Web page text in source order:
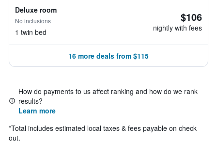
Deluxe room
No inclusions
1 twin bed
$106
nightly with fees
16 more deals from $115
How do payments to us affect ranking and how do we rank
results?
Learn more
*Total includes estimated local taxes & fees payable on check
out.